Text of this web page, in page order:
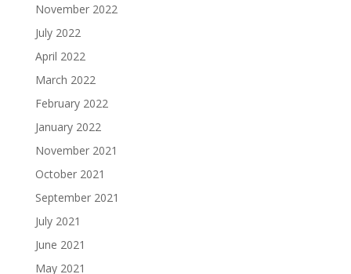
November 2022
July 2022
April 2022
March 2022
February 2022
January 2022
November 2021
October 2021
September 2021
July 2021
June 2021
May 2021